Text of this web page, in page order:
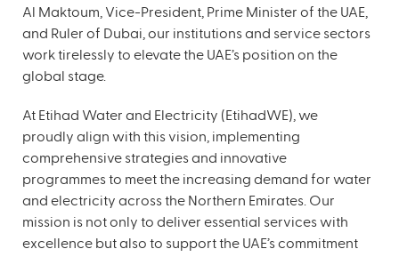
Al Maktoum, Vice-President, Prime Minister of the UAE,
and Ruler of Dubai, our institutions and service sectors
work tirelessly to elevate the UAE’s position on the
global stage.
At Etihad Water and Electricity (EtihadWE), we
proudly align with this vision, implementing
comprehensive strategies and innovative
programmes to meet the increasing demand for water
and electricity across the Northern Emirates. Our
mission is not only to deliver essential services with
excellence but also to support the UAE’s commitment